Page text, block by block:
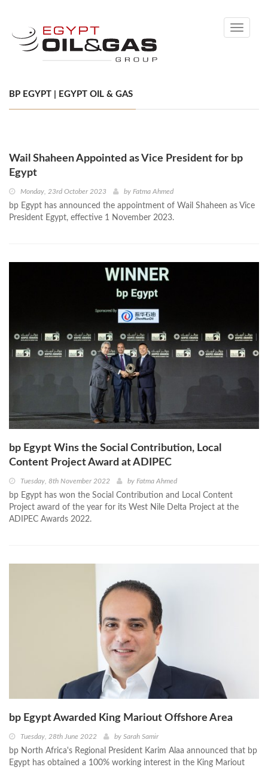
Toggle
BP EGYPT | EGYPT OIL & GAS
Wail Shaheen Appointed as Vice President for bp
Egypt
Monday, 23rd October 2023 by Fatma Ahmed
bp Egypt has announced the appointment of Wail Shaheen as Vice
President Egypt, effective 1 November 2023.
bp Egypt Wins the Social Contribution, Local
Content Project Award at ADIPEC
Tuesday, 8th November 2022 by Fatma Ahmed
bp Egypt has won the Social Contribution and Local Content
Project award of the year for its West Nile Delta Project at the
ADIPEC Awards 2022.
bp Egypt Awarded King Mariout Offshore Area
Tuesday, 28th June 2022 by Sarah Samir
bp North Africa's Regional President Karim Alaa announced that bp
Egypt has obtained a 100% working interest in the King Mariout